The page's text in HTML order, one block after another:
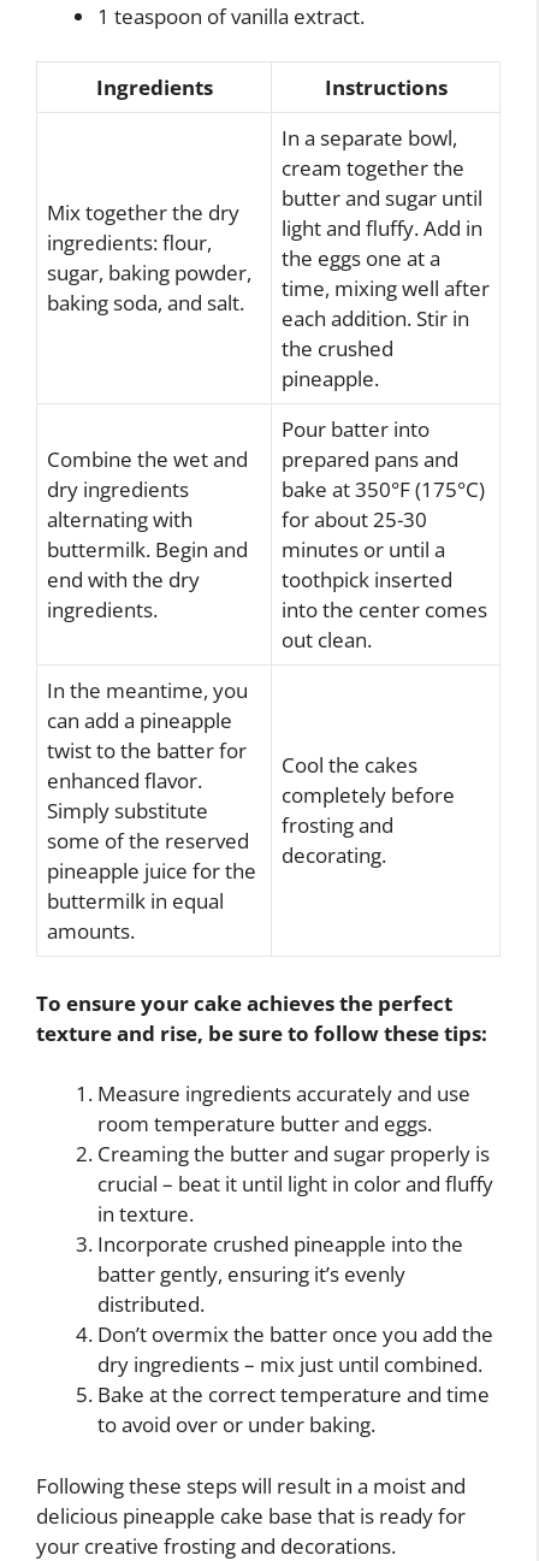
1 teaspoon of vanilla extract.
Ingredients Instructions
Mix together the dry
ingredients: flour,
sugar, baking powder,
baking soda, and salt.
In a separate bowl,
cream together the
butter and sugar until
light and fluffy. Add in
the eggs one at a
time, mixing well after
each addition. Stir in
the crushed
pineapple.
Combine the wet and
dry ingredients
alternating with
buttermilk. Begin and
end with the dry
ingredients.
Pour batter into
prepared pans and
bake at 350°F (175°C)
for about 25-30
minutes or until a
toothpick inserted
into the center comes
out clean.
In the meantime, you
can add a pineapple
twist to the batter for
enhanced flavor.
Simply substitute
some of the reserved
pineapple juice for the
buttermilk in equal
amounts.
Cool the cakes
completely before
frosting and
decorating.
To ensure your cake achieves the perfect
texture and rise, be sure to follow these tips:
Measure ingredients accurately and use
room temperature butter and eggs.
Creaming the butter and sugar properly is
crucial – beat it until light in color and fluffy
in texture.
Incorporate crushed pineapple into the
batter gently, ensuring it’s evenly
distributed.
Don’t overmix the batter once you add the
dry ingredients – mix just until combined.
Bake at the correct temperature and time
to avoid over or under baking.
Following these steps will result in a moist and
delicious pineapple cake base that is ready for
your creative frosting and decorations.